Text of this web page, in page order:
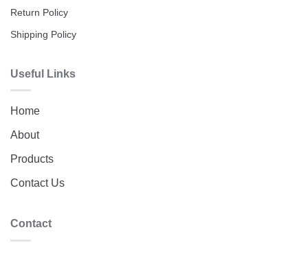
Return Policy
Shipping Policy
Useful Links
Home
About
Products
Contact Us
Contact